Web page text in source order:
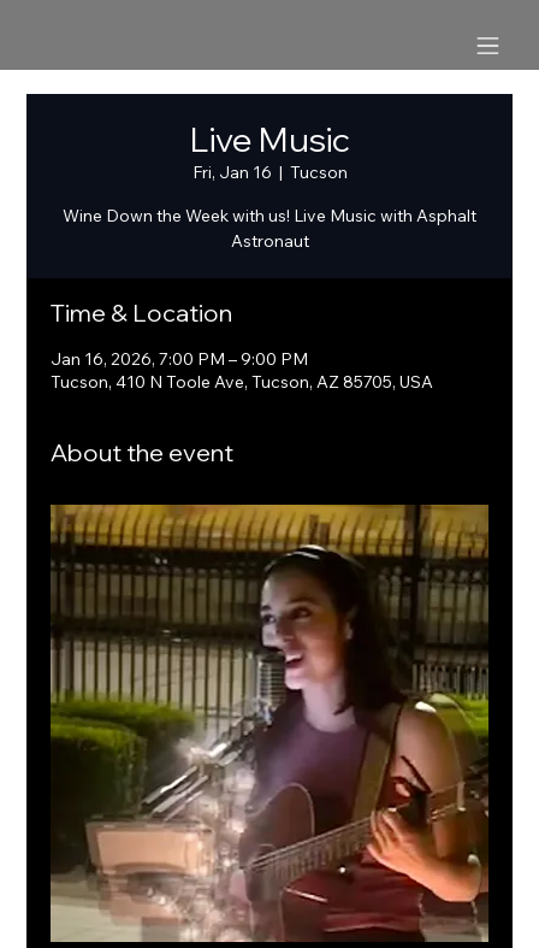
Live Music
Fri, Jan 16
  |
Tucson
Wine Down the Week with us! Live Music with Asphalt
Astronaut
Time & Location
Jan 16, 2026, 7:00 PM – 9:00 PM
Tucson, 410 N Toole Ave, Tucson, AZ 85705, USA
About the event